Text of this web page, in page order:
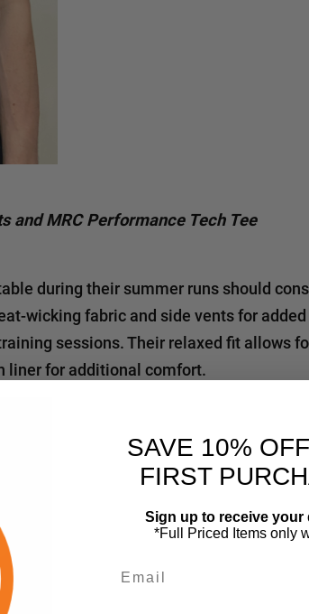
and MRC Performance Tech Tee
during their summer runs should
wicking fabric and side vents for
sessions. Their relaxed fit allows
liner for additional comfort.
SAVE 10%
FIRST
Sign up to receive your
*Full Priced Items only